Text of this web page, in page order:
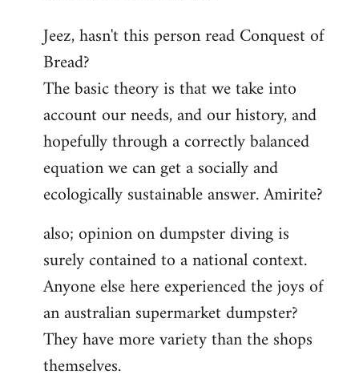
to
Welcome
libcom.org
Jeez, hasn't this person read Conquest of
Bread?
The basic theory is that we take into
account our needs, and our history, and
hopefully through a correctly balanced
equation we can get a socially and
ecologically sustainable answer. Amirite?
also; opinion on dumpster diving is
surely contained to a national context.
Anyone else here experienced the joys of
an australian supermarket dumpster?
They have more variety than the shops
themselves.